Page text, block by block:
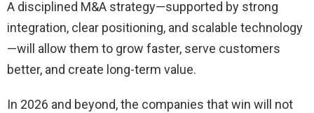
A disciplined M&A strategy—supported by strong
integration, clear positioning, and scalable technology
—will allow them to grow faster, serve customers
better, and create long-term value.
In 2026 and beyond, the companies that win will not